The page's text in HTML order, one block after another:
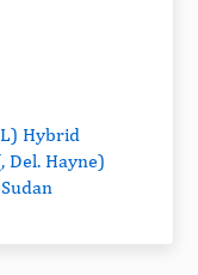
Hybrid
Del. Hayne)